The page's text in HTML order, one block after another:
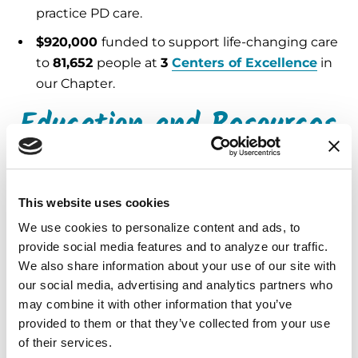
This website uses cookies
We use cookies to personalize content and ads, to
provide social media features and to analyze our traffic.
We also share information about your use of our site with
our social media, advertising and analytics partners who
may combine it with other information that you’ve
provided to them or that they’ve collected from your use
of their services.
practice PD care.
$920,000 funded to support life-changing care
to 81,652 people at 3 Centers of Excellence in
our Chapter.
Education and Resources
5,002Helplinecalls and emails answered,
English and Spanish.
7,884people attended Parkinson’s
educational programs, both in person and
virtual.
20,481
people received services through